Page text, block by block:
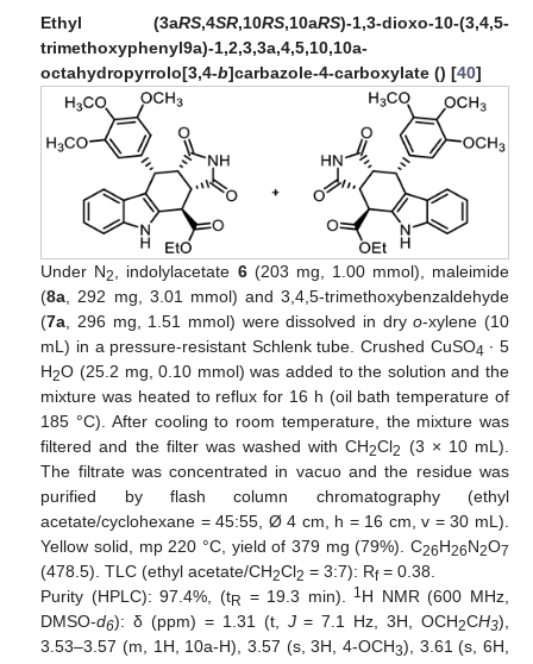
Ethyl (3aRS,4SR,10RS,10aRS)-1,3-dioxo-10-(3,4,5-
trimethoxyphenyl9a)-1,2,3,3a,4,5,10,10a-
octahydropyrrolo[3,4-b]carbazole-4-carboxylate () [40]
Under N2 , indolylacetate 6(203 mg, 1.00 mmol), maleimide
(8a , 292 mg, 3.01 mmol) and 3,4,5-trimethoxybenzaldehyde
(7a , 296 mg, 1.51 mmol) were dissolved in dryo-xylene (10
mL) in a pressure-resistant Schlenk tube. Crushed CuSO4 ∙ 5
H2O (25.2 mg, 0.10 mmol) was added to the solution and the
mixture was heated to reflux for 16 h (oil bath temperature of
185 °C). After cooling to room temperature, the mixture was
filtered and the filter was washed with CH2Cl2 (3 × 10 mL).
The filtrate was concentrated in vacuo and the residue was
purified by flash column chromatography (ethyl
acetate/cyclohexane = 45:55, Ø 4 cm, h = 16 cm, v = 30 mL).
Yellow solid, mp 220 °C, yield of 379 mg (79%). C26H26N2O7
(478.5). TLC (ethyl acetate/CH2Cl2 = 3:7): Rf= 0.38.
Purity (HPLC): 97.4%, (tR = 19.3 min). 1H NMR (600 MHz,
DMSO-d6): δ (ppm) = 1.31 (t, J= 7.1 Hz, 3H, OCH2CH3),
3.53–3.57 (m, 1H, 10a-H), 3.57 (s, 3H, 4-OCH3), 3.61 (s, 6H,